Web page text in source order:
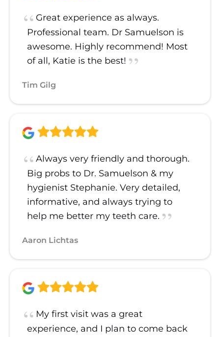
Great experience as always.
Professional team. Dr Samuelson is
awesome. Highly recommend! Most
of all, Katie is the best!
Tim Gilg
Always very friendly and thorough.
Big probs to Dr. Samuelson & my
hygienist Stephanie. Very detailed,
informative, and always trying to
help me better my teeth care.
Aaron Lichtas
My first visit was a great
experience, and I plan to come back